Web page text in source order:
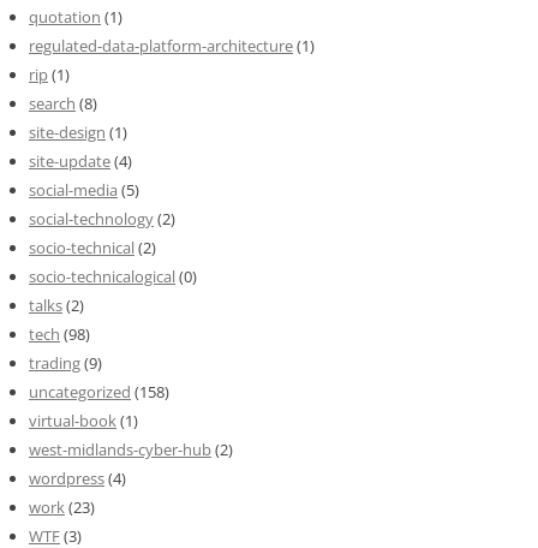
quotation (1)
regulated-data-platform-architecture(1)
rip(1)
search (8)
site-design (1)
site-update(4)
social-media (5)
social-technology(2)
socio-technical(2)
socio-technicalogical(0)
talks(2)
tech (98)
trading(9)
uncategorized (158)
virtual-book(1)
west-midlands-cyber-hub(2)
wordpress(4)
work(23)
WTF(3)